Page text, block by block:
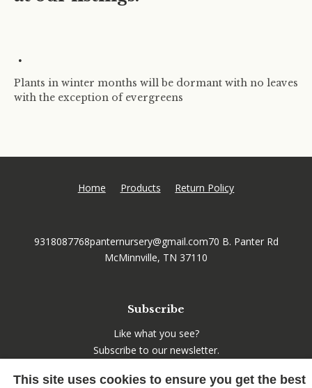
.
Plants in winter months will be dormant with no leaves
with the exception of evergreens
Home Products Return Policy
9318087768panternursery@gmail.com70 B. Panter Rd
McMinnville, TN 37110
Subscribe
Like what you see?
Subscribe to our newsletter.
This site uses cookies to ensure you get the best